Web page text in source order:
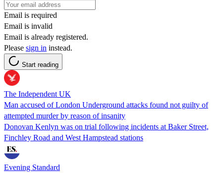
Email is required
Email is invalid
Email is already registered.
Please sign in instead.
Start reading
The Independent UK
Man accused of London Underground attacks found not guilty of
attempted murder by reason of insanity
Donovan Kenlyn was on trial following incidents at Baker Street,
Finchley Road and West Hampstead stations
Evening Standard